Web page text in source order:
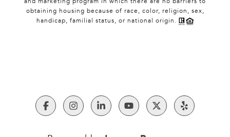
obtaining housing because of race, color, religion, sex,
handicap, familial status, or national origin.